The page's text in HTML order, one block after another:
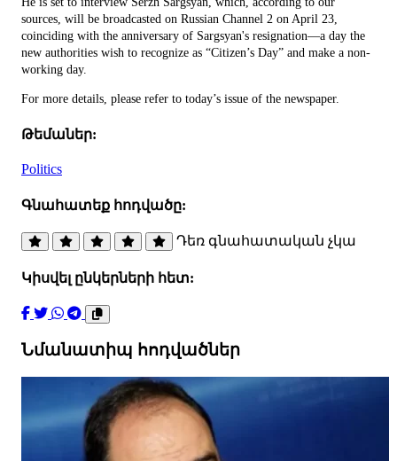
sources, will be broadcasted on Russian Channel 2 on April 23,
coinciding with the anniversary of Sargsyan's resignation—a day the
new authorities wish to recognize as “Citizen’s Day” and make a non-
working day.
For more details, please refer to today’s issue of the newspaper.
Թեմաներ:
Politics
Գնահատեք հոդվածը:
Դեռ գնահատական չկա
Կիսվել ընկերների հետ:
Նմանատիպ հոդվածներ